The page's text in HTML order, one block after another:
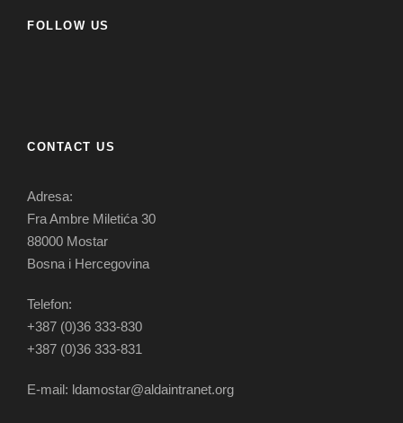
FOLLOW US
CONTACT US
Adresa:
Fra Ambre Miletića 30
88000 Mostar
Bosna i Hercegovina
Telefon:
+387 (0)36 333-830
+387 (0)36 333-831
E-mail: ldamostar@aldaintranet.org